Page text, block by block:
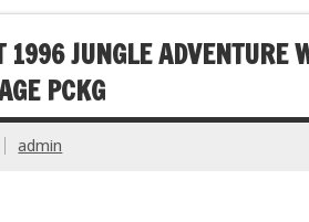
1996 JUNGLE ADVENTURE
PCKG
admin